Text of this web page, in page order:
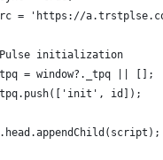
= 'https://
initialization
= window?._tpq || [];
id]);